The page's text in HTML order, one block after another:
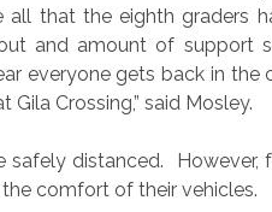
all that the eighth graders
and amount of support
everyone gets back in the
Crossing,” said Mosley.
safely distanced.
However,
comfort of their vehicles.